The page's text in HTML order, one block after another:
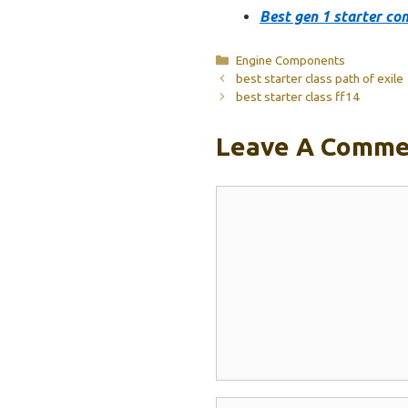
Best gen 1 starter
Categories
Engine Components
best starter class path of exile
best starter class ff14
Leave A